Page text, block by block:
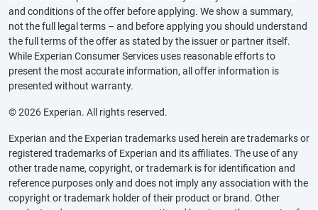
and conditions of the offer before applying. We show a summary,
not the full legal terms – and before applying you should understand
the full terms of the offer as stated by the issuer or partner itself.
While Experian Consumer Services uses reasonable efforts to
present the most accurate information, all offer information is
presented without warranty.
© 2026 Experian. All rights reserved.
Experian and the Experian trademarks used herein are trademarks or
registered trademarks of Experian and its affiliates. The use of any
other trade name, copyright, or trademark is for identification and
reference purposes only and does not imply any association with the
copyright or trademark holder of their product or brand. Other